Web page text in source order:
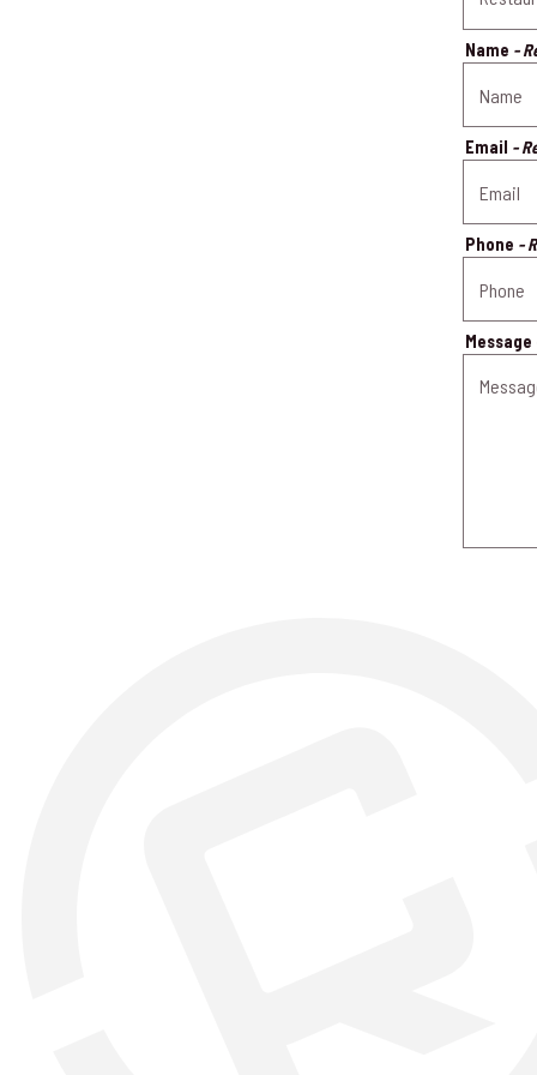
Name -
Email -
Phone -
Message